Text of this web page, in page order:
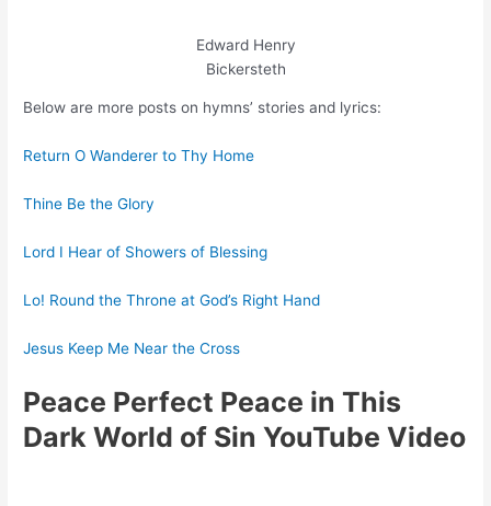
Edward Henry
Bickersteth
Below are more posts on hymns’ stories and lyrics:
Return O Wanderer to Thy Home
Thine Be the Glory
Lord I Hear of Showers of Blessing
Lo! Round the Throne at God’s Right Hand
Jesus Keep Me Near the Cross
Peace Perfect Peace in This
Dark World of Sin YouTube Video